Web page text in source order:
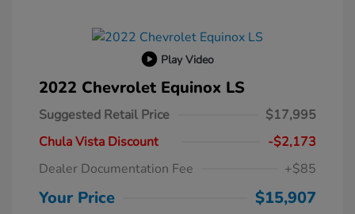
Play Video
2022 Chevrolet Equinox LS
Suggested Retail Price
$17,995
Chula Vista Discount
-$2,173
Dealer Documentation Fee
+$85
Your Price $15,907